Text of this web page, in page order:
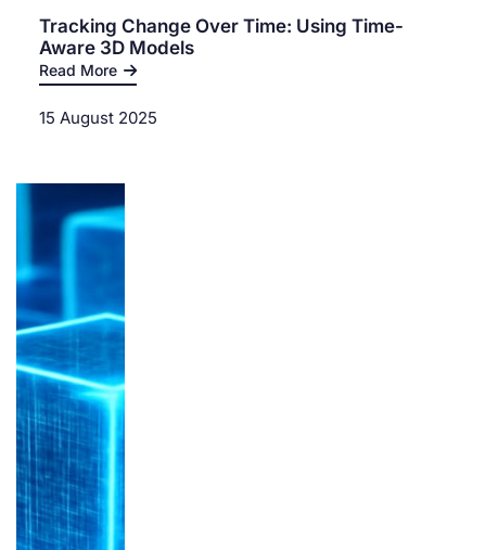
Tracking Change Over Time: Using Time-
Aware 3D Models
Read More
15 August 2025